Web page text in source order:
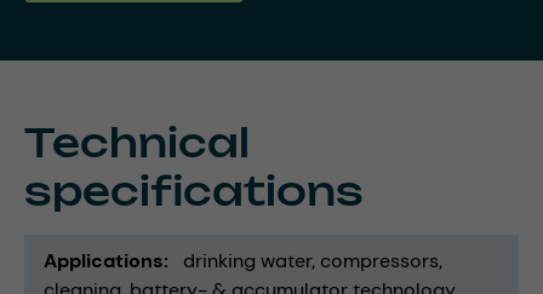
Technical
specifications
Applications drinking water compressors